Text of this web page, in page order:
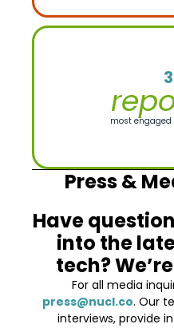
most
Press &
Have
into the
tech?
For all media
press@nucl.co. Our
interviews, provide